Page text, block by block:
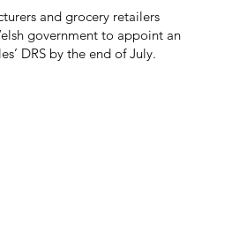
and grocery retailers
government to appoint an
DRS by the end of July.